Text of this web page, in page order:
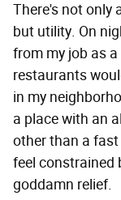
There's not only
but utility. On
from my job as
restaurants
in my
a place with an
other than a
feel constrained
goddamn relief.